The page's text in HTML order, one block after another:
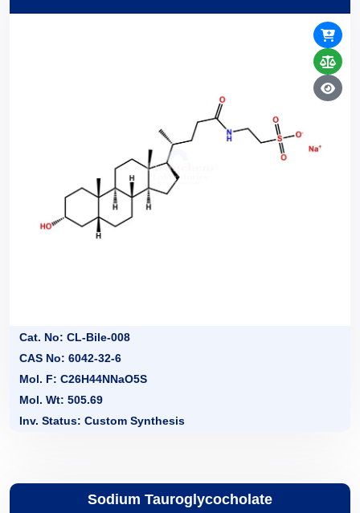
Cat. No: CL-Bile-008
CAS No: 6042-32-6
Mol. F: C26H44NNaO5S
Mol. Wt: 505.69
Inv. Status: Custom Synthesis
Sodium Tauroglycocholate